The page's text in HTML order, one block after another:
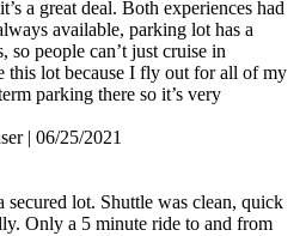
a great deal. Both experiences had
available, parking lot has a
so people can’t just cruise in
this lot because I fly out for all of my
parking there so it’s very
| 06/25/2021
secured lot. Shuttle was clean, quick
Only a 5 minute ride to and from